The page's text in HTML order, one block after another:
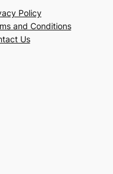
Policy
and Conditions
Us